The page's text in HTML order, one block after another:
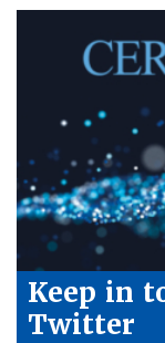
Keep in
Twitter